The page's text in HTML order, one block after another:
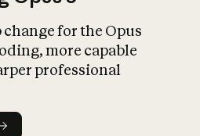
What is AI’s
impact on
change for the Opus
more capable
professional